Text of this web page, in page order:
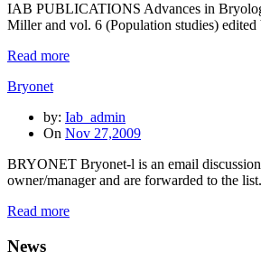
IAB PUBLICATIONS Advances in
Miller and vol. 6 (Population studies)
Read more
Bryonet
by: Iab_admin
On Nov 27,2009
BRYONET Bryonet-l is an email
owner/manager and are forwarded to the
Read more
News